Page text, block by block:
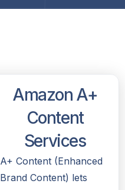
Amazon A+
Content
Services
A+ Content (Enhanced
Brand Content) lets